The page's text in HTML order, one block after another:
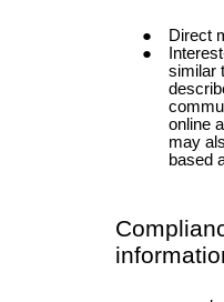
Direct
similar
online
may
based